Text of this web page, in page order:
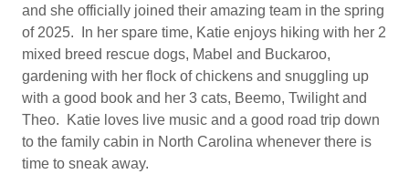
and she officially joined their amazing team in the spring
of 2025. In her spare time, Katie enjoys hiking with her 2
mixed breed rescue dogs, Mabel and Buckaroo,
gardening with her flock of chickens and snuggling up
with a good book and her 3 cats, Beemo, Twilight and
Theo. Katie loves live music and a good road trip down
to the family cabin in North Carolina whenever there is
time to sneak away.